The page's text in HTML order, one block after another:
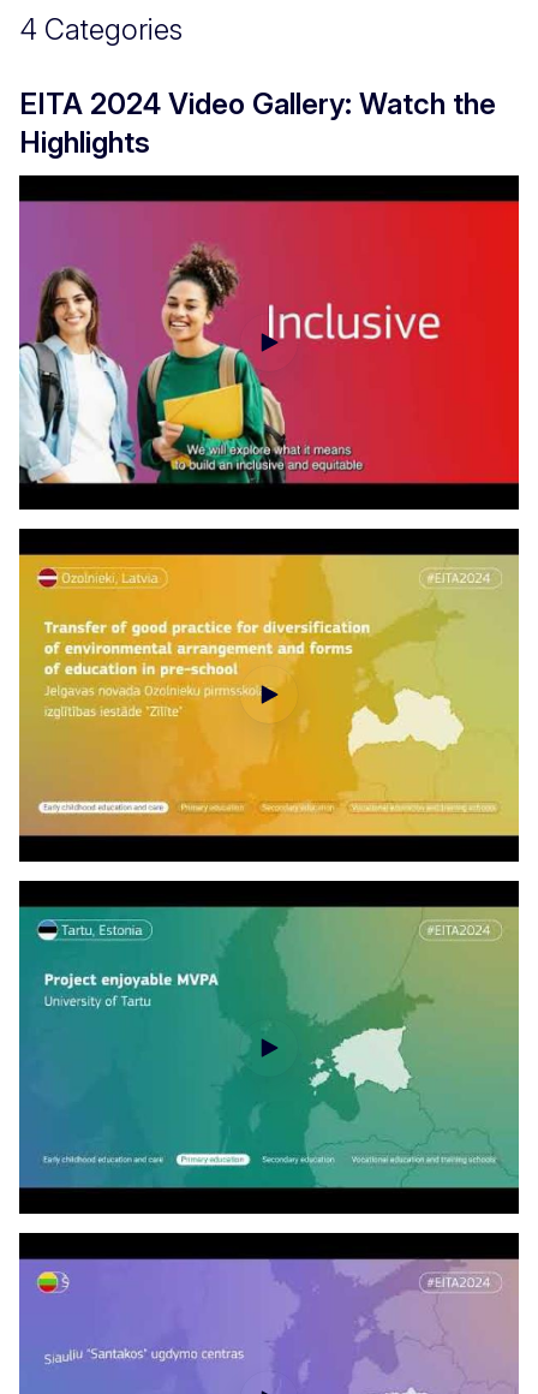
4 Categories
EITA 2024 Video Gallery: Watch the
Highlights
European Innovative Teaching Awards 2024
EITA disclosure of the laureates - ECEC